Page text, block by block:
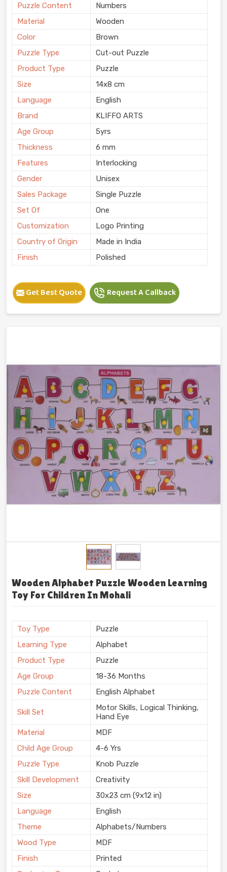
Puzzle Content
Numbers
Material
Wooden
Color
Brown
Puzzle Type
Cut-out Puzzle
Product Type
Puzzle
Size
14x8 cm
Language
English
Brand
KLIFFO ARTS
Age Group
5yrs
Thickness
6 mm
Features
Interlocking
Gender
Unisex
Sales Package
Single Puzzle
Set Of
One
Customization
Logo Printing
Country of Origin
Made in India
Finish
Polished
Get Best Quote Request A Callback
Wooden Alphabet Puzzle Wooden Learning
Toy For Children In Mohali
Toy Type
Puzzle
Learning Type
Alphabet
Product Type
Puzzle
Age Group
18-36 Months
Puzzle Content
English Alphabet
Skill Set
Motor Skills, Logical Thinking,
Hand Eye
Material
MDF
Child Age Group
4-6 Yrs
Puzzle Type
Knob Puzzle
Skill Development
Creativity
Size
30x23 cm (9x12 in)
Language
English
Theme
Alphabets/Numbers
Wood Type
MDF
Finish
Printed